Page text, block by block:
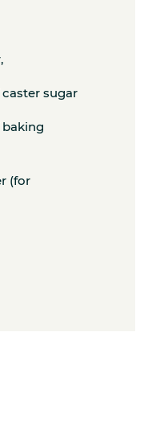
delivered
sugar
(for